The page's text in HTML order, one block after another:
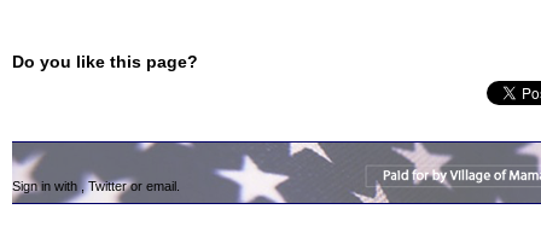
Do you like this page?
Sign in with Twitteror email